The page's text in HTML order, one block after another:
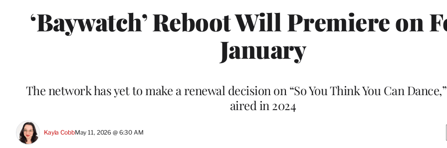
‘Baywatch’ Reboot Will Premiere on
January
The network has yet to make a renewal decision on “So You Think You Can
aired in 2024
Kayla CobbMay 11, 2026 @ 6:30 AM